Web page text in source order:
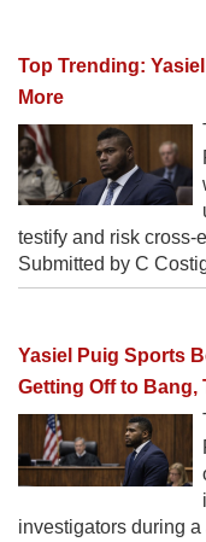
Top Trending:
More
testify and risk cross-
Submitted by C
Yasiel Puig Sports
Getting Off to Bang,
investigators during